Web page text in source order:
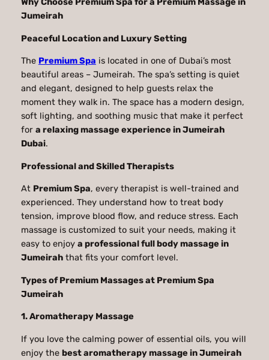
Jumeirah
Peaceful Location and Luxury Setting
The Premium Spa is located in one of Dubai’s most
beautiful areas – Jumeirah. The spa’s setting is quiet
and elegant, designed to help guests relax the
moment they walk in. The space has a modern design,
soft lighting, and soothing music that make it perfect
for a relaxing massage experience in Jumeirah
Dubai.
Professional and Skilled Therapists
At Premium Spa, every therapist is well-trained and
experienced. They understand how to treat body
tension, improve blood flow, and reduce stress. Each
massage is customized to suit your needs, making it
easy to enjoy a professional full body massage in
Jumeirahthat fits your comfort level.
Types of Premium Massages at Premium Spa
Jumeirah
1. Aromatherapy Massage
If you love the calming power of essential oils, you will
enjoy the best aromatherapy massage in Jumeirah